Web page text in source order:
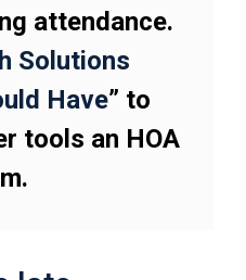
attendance.
Solutions
Have” to
tools an HOA